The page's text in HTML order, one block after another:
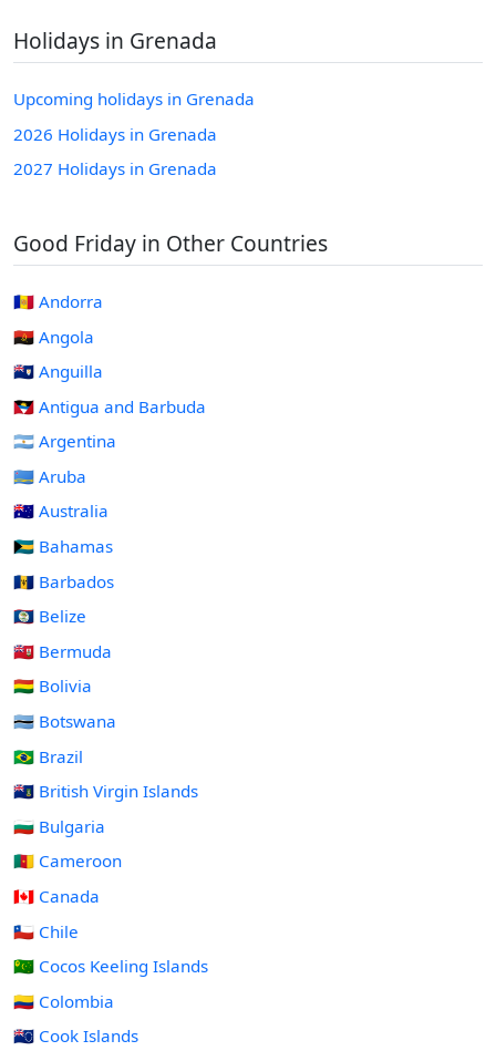
Holidays in Grenada
Upcoming holidays in Grenada
2026 Holidays in Grenada
2027 Holidays in Grenada
Good Friday in Other Countries
🇦🇩 Andorra
🇦🇴 Angola
🇦🇮 Anguilla
🇦🇬 Antigua and Barbuda
🇦🇷 Argentina
🇦🇼 Aruba
🇦🇺 Australia
🇧🇸 Bahamas
🇧🇧 Barbados
🇧🇿 Belize
🇧🇲 Bermuda
🇧🇴 Bolivia
🇧🇼 Botswana
🇧🇷 Brazil
🇻🇬 British Virgin Islands
🇧🇬 Bulgaria
🇨🇲 Cameroon
🇨🇦 Canada
🇨🇱 Chile
🇨🇨 Cocos Keeling Islands
🇨🇴 Colombia
🇨🇰 Cook Islands